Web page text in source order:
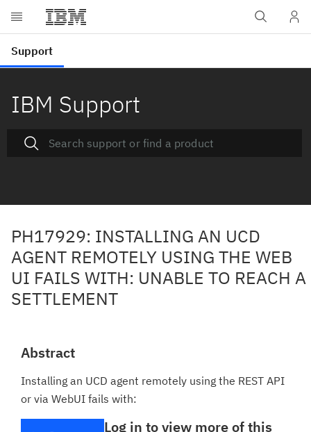
IBM Support
PH17929: INSTALLING AN UCD
AGENT REMOTELY USING THE WEB
UI FAILS WITH: UNABLE TO REACH A
SETTLEMENT
Abstract
Installing an UCD agent remotely using the REST API
or via WebUI fails with:
Log in to view more of this